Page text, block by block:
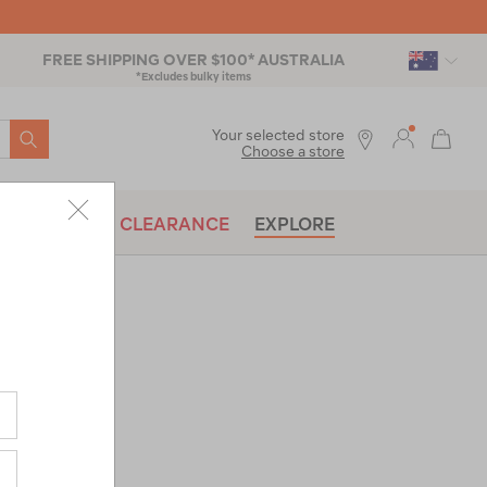
FREE SHIPPING OVER $100* AUSTRALIA
*Excludes bulky items
SEARCH
BRANDS CLEARANCE EXPLORE
Your selected store
Choose a store